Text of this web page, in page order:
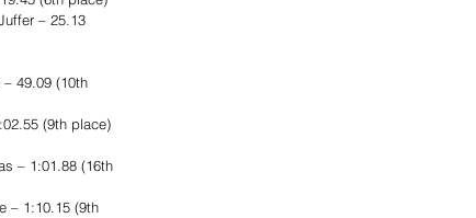
– 25.13
49.09 (10th
(9th place)
– 1:01.88 (16th
– 1:10.15 (9th